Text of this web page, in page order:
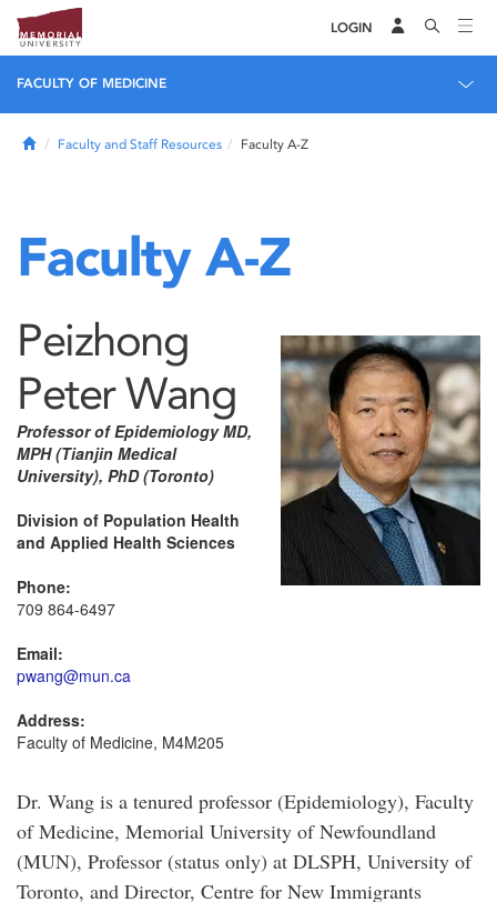
LOGIN
FACULTY OF MEDICINE
HomeFaculty and Staff Resources Faculty A-Z
Faculty A-Z
Peizhong
Peter Wang
Professor of Epidemiology MD,
MPH (Tianjin Medical
University), PhD (Toronto)
Division of Population Health
and Applied Health Sciences
Phone:
709 864-6497
Email:
pwang@mun.ca
Address:
Faculty of Medicine, M4M205
Dr. Wang is a tenured professor (Epidemiology), Faculty
of Medicine, Memorial University of Newfoundland
(MUN), Professor (status only) at DLSPH, University of
Toronto, and Director, Centre for New Immigrants